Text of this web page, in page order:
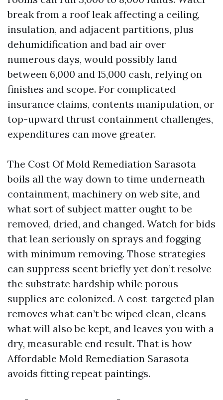
break from a roof leak affecting a ceiling,
insulation, and adjacent partitions, plus
dehumidification and bad air over
numerous days, would possibly land
between 6,000 and 15,000 cash, relying on
finishes and scope. For complicated
insurance claims, contents manipulation, or
top-upward thrust containment challenges,
expenditures can move greater.
The Cost Of Mold Remediation Sarasota
boils all the way down to time underneath
containment, machinery on web site, and
what sort of subject matter ought to be
removed, dried, and changed. Watch for bids
that lean seriously on sprays and fogging
with minimum removing. Those strategies
can suppress scent briefly yet don’t resolve
the substrate hardship while porous
supplies are colonized. A cost-targeted plan
removes what can’t be wiped clean, cleans
what will also be kept, and leaves you with a
dry, measurable end result. That is how
Affordable Mold Remediation Sarasota
avoids fitting repeat paintings.